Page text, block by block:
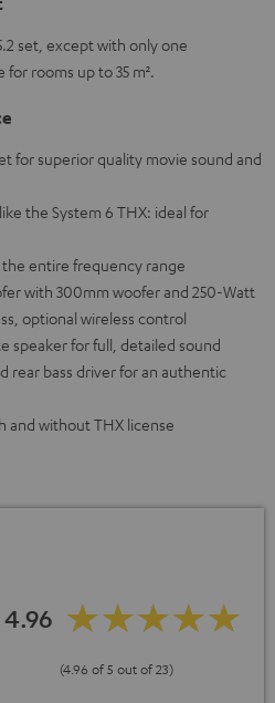
set, except with only one
for rooms up to 35 m².
for superior quality movie sound and
the System 6 THX: ideal for
entire frequency range
with 300mm woofer and 250-Watt
optional wireless control
speaker for full, detailed sound
rear bass driver for an authentic
and without THX license
4.96
(4.96 of 5 out of 23)